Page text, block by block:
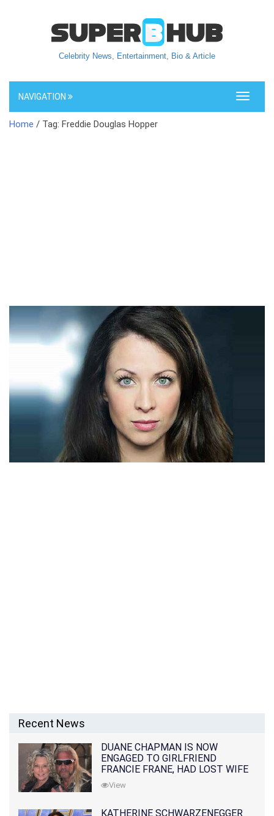
Celebrity News, Entertainment, Bio & Article
Toggle
NAVIGATION
Home / Tag: Freddie Douglas Hopper
Recent News
DUANE CHAPMAN IS NOW
ENGAGED TO GIRLFRIEND
FRANCIE FRANE, HAD LOST WIFE
10 MONTHS EARLIER
View
KATHERINE SCHWARZENEGGER